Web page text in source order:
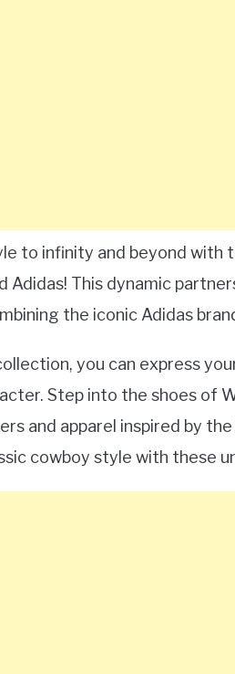
to infinity and beyond with
Adidas! This dynamic
the iconic Adidas
you can express
Step into the shoes of
and apparel inspired by the
cowboy style with these